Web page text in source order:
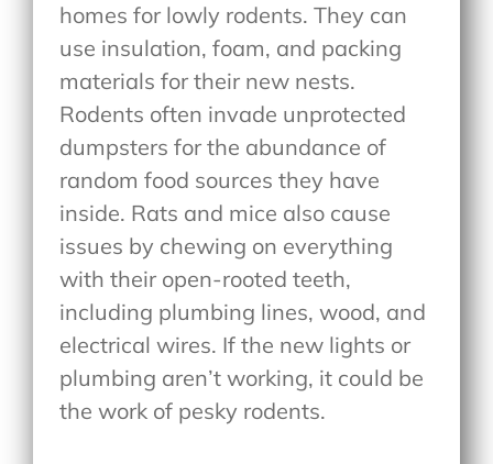
homes for lowly rodents. They can
use insulation, foam, and packing
materials for their new nests.
Rodents often invade unprotected
dumpsters for the abundance of
random food sources they have
inside. Rats and mice also cause
issues by chewing on everything
with their open-rooted teeth,
including plumbing lines, wood, and
electrical wires. If the new lights or
plumbing aren’t working, it could be
the work of pesky rodents.